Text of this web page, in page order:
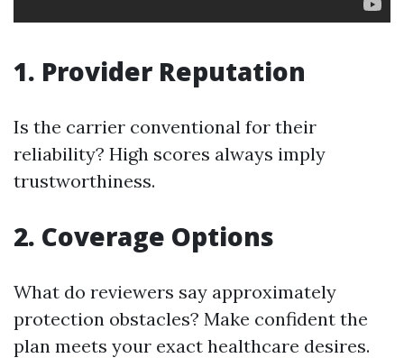
1. Provider Reputation
Is the carrier conventional for their
reliability? High scores always imply
trustworthiness.
2. Coverage Options
What do reviewers say approximately
protection obstacles? Make confident the
plan meets your exact healthcare desires.